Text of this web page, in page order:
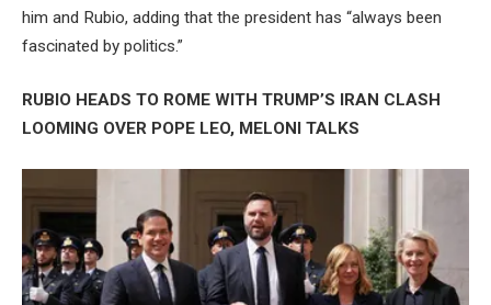
him and Rubio, adding that the president has “always been
fascinated by politics.”
RUBIO HEADS TO ROME WITH TRUMP’S IRAN CLASH
LOOMING OVER POPE LEO, MELONI TALKS